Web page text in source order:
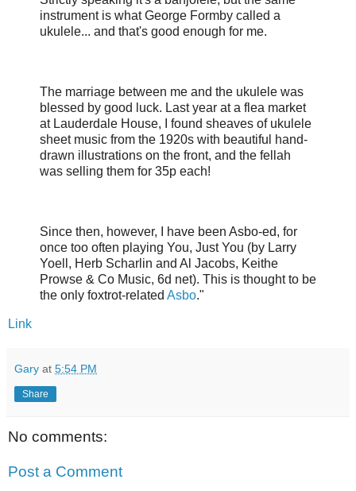
instrument is what George Formby called a
ukulele... and that's good enough for me.
The marriage between me and the ukulele was
blessed by good luck. Last year at a flea market
at Lauderdale House, I found sheaves of ukulele
sheet music from the 1920s with beautiful hand-
drawn illustrations on the front, and the fellah
was selling them for 35p each!
Since then, however, I have been Asbo-ed, for
once too often playing You, Just You (by Larry
Yoell, Herb Scharlin and Al Jacobs, Keithe
Prowse & Co Music, 6d net). This is thought to be
the only foxtrot-related Asbo."
Link
Gary at 5:54 PM
Share
No comments:
Post a Comment